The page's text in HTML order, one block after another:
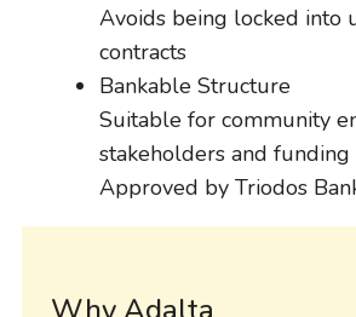
Avoids being locked into
contracts
Bankable Structure
Suitable for community
stakeholders and
Approved by Triodos